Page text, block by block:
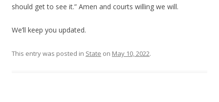
should get to see it.” Amen and courts willing we will.
We’ll keep you updated.
This entry was posted in State on May 10, 2022.